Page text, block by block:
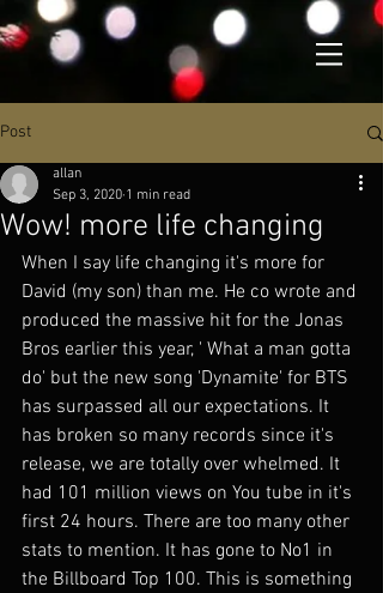
Post
Wow! more life changing
allan
Sep 3, 2020 1 min read
When I say life changing it's more for
David (my son) than me. He co wrote and
produced the massive hit for the Jonas
Bros earlier this year, ' What a man gotta
do' but the new song 'Dynamite' for BTS
has surpassed all our expectations. It
has broken so many records since it's
release, we are totally over whelmed. It
had 101 million views on You tube in it's
first 24 hours. There are too many other
stats to mention. It has gone to No1 in
the Billboard Top 100. This is something